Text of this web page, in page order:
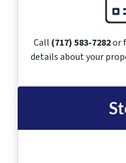
Call (717) 583-7282or
details about your